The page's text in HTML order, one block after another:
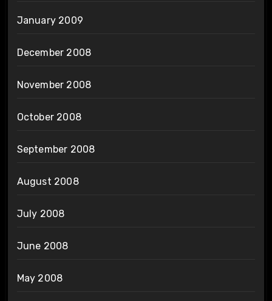
January 2009
December 2008
November 2008
October 2008
September 2008
August 2008
July 2008
June 2008
May 2008